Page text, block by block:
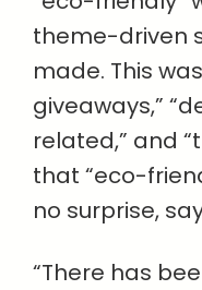
theme-driven
made. This
giveaways,”
related,” and
that “eco-
no surprise,
“There has